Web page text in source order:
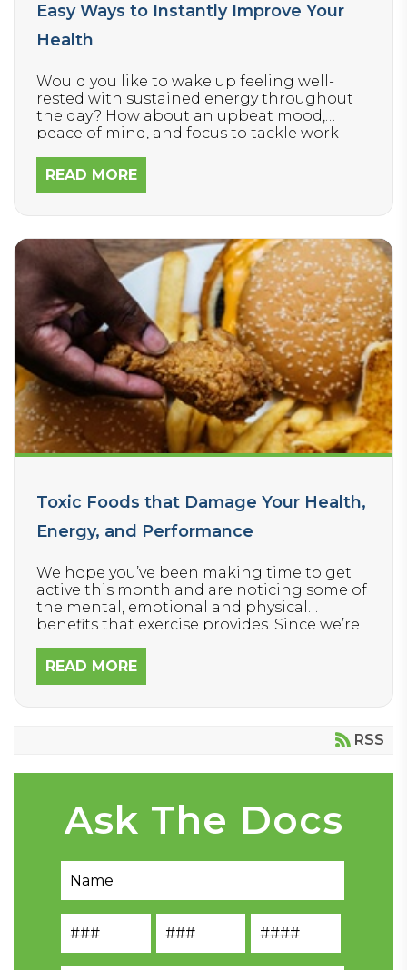
Easy Ways to Instantly Improve Your
Health
Would you like to wake up feeling well-
rested with sustained energy throughout
the day? How about an upbeat mood,
peace of mind, and focus to tackle work
READ MORE
Toxic Foods that Damage Your Health,
Energy, and Performance
We hope you’ve been making time to get
active this month and are noticing some of
the mental, emotional and physical
benefits that exercise provides. Since we’re
more this winter, today we’re focusing on
how to FUEL your body – because it’s
READ MORE
RSS